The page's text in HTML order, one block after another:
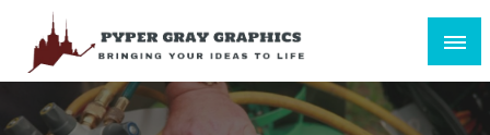
content
Pyper Gray Graphics
Bringing Your Ideas to Life